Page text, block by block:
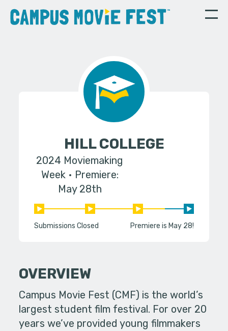
HILL COLLEGE
2024 Moviemaking
Week
Premiere:
May 28th
Submissions Closed Premiere is May 28!
OVERVIEW
Campus Movie Fest (CMF) is the world’s
largest student film festival. For over 20
years we’ve provided young filmmakers